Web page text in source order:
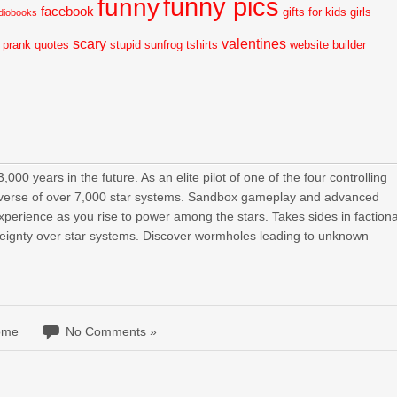
facebook funnyfunny pics gifts for kids girls
prank quotes scary stupid sunfrog tshirts valentines website builder
years in the future. As an elite pilot of one of the four controlling
of over 7,000 star systems. Sandbox gameplay and advanced
as you rise to power among the stars. Takes sides in
over star systems. Discover wormholes leading to unknown
No Comments »